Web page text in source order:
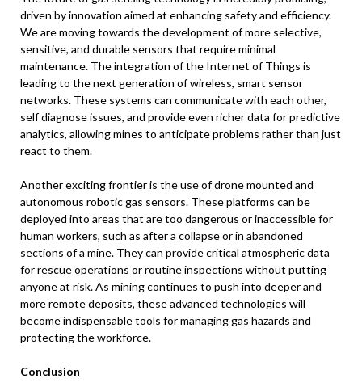
driven by innovation aimed at enhancing safety and efficiency.
We are moving towards the development of more selective,
sensitive, and durable sensors that require minimal
maintenance. The integration of the Internet of Things is
leading to the next generation of wireless, smart sensor
networks. These systems can communicate with each other,
self diagnose issues, and provide even richer data for predictive
analytics, allowing mines to anticipate problems rather than just
react to them.
Another exciting frontier is the use of drone mounted and
autonomous robotic gas sensors. These platforms can be
deployed into areas that are too dangerous or inaccessible for
human workers, such as after a collapse or in abandoned
sections of a mine. They can provide critical atmospheric data
for rescue operations or routine inspections without putting
anyone at risk. As mining continues to push into deeper and
more remote deposits, these advanced technologies will
become indispensable tools for managing gas hazards and
protecting the workforce.
Conclusion